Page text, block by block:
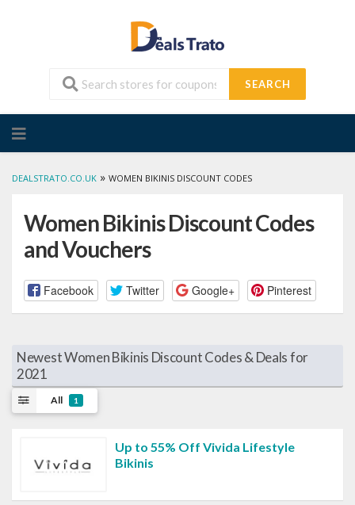
SEARCH
to
DEALSTRATO.CO.UK » WOMEN BIKINIS DISCOUNT CODES
Women Bikinis Discount Codes
and Vouchers
Facebook Twitter Google+ Pinterest
Newest Women Bikinis Discount Codes & Deals for
2021
All 1
Up to 55% Off Vivida Lifestyle
Bikinis